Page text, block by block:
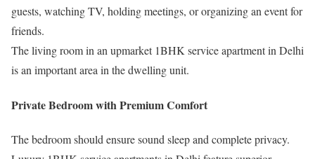
guests, watching TV, holding meetings, or organizing an event for
friends.
The living room in an upmarket 1BHK service apartment in Delhi
is an important area in the dwelling unit.
Private Bedroom with Premium Comfort
The bedroom should ensure sound sleep and complete privacy.